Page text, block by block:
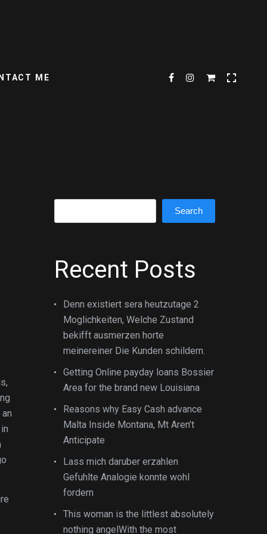
ME
Search
Recent Posts
Denn existiert sera heutzutage 2
Moglichkeiten, Welche Zustand
bekifft ausmerzen horte
meinereiner Die Kunden schildern.
Getting Online payday loans Bossier
Area for the brand new Louisiana
Reasons why Easy Cash advance
Malta Inside Montana, Mt Aren’t
Anticipate
Lass mich daruber erzahlen
Gefuhlte Analogie konnte wohl
fordern
This woman is the littlest absolutely
nothing angelWith the most